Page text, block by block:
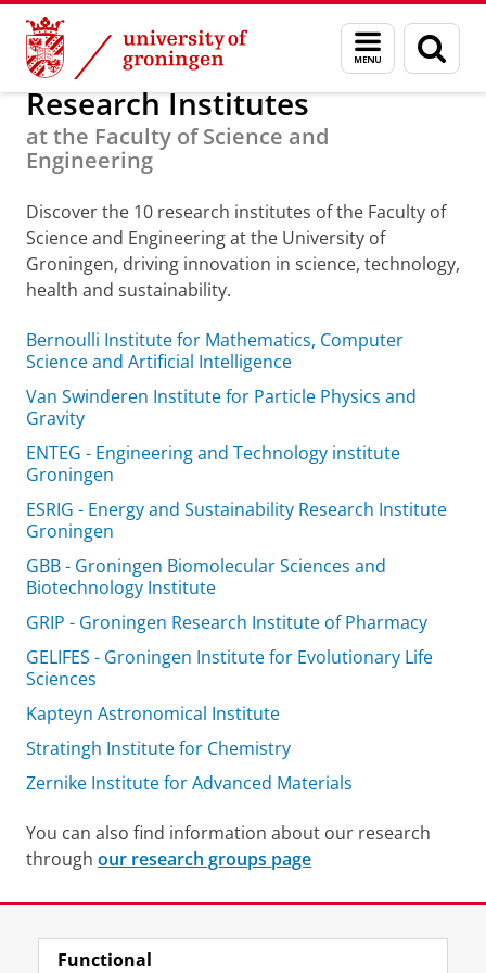
Skip
Content
Skip
Navigation
Menu
and
search
page
About us Organization
Research Institutes
at the Faculty of Science and
Engineering
Discover the 10 research institutes of the Faculty of
Science and Engineering at the University of
Groningen, driving innovation in science, technology,
health and sustainability.
Bernoulli Institute for Mathematics, Computer
Science and Artificial Intelligence
Van Swinderen Institute for Particle Physics and
Gravity
ENTEG - Engineering and Technology institute
Groningen
ESRIG - Energy and Sustainability Research Institute
Groningen
GBB - Groningen Biomolecular Sciences and
Biotechnology Institute
GRIP - Groningen Research Institute of Pharmacy
GELIFES - Groningen Institute for Evolutionary Life
Sciences
Kapteyn Astronomical Institute
Stratingh Institute for Chemistry
Zernike Institute for Advanced Materials
You can also find information about our research
through our research groups page
View this page in:
Functional